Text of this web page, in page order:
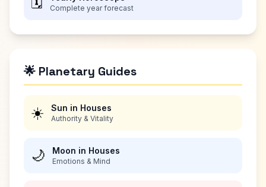
Complete year forecast
🌟 Planetary Guides
☀️ Sun in Houses
Authority & Vitality
🌙 Moon in Houses
Emotions & Mind